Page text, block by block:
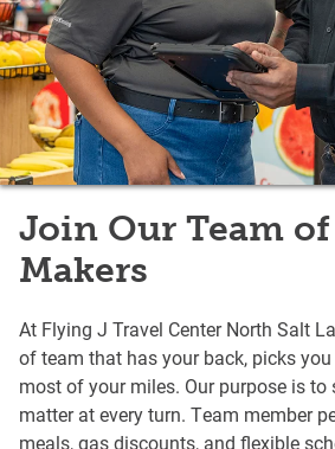
Join Our Team
Makers
At Flying J Travel Center North Salt
of team that has your back, picks
most of your miles. Our purpose is to
matter at every turn. Team member
meals, gas discounts, and flexible